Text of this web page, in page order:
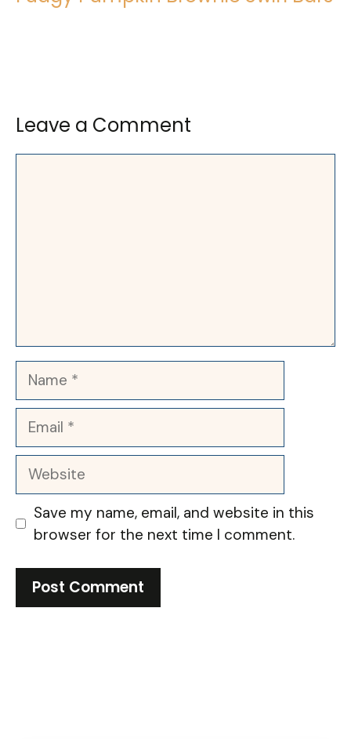
Leave a Comment
Name
Email
Website
Save my name, email, and website in this
browser for the next time I comment.